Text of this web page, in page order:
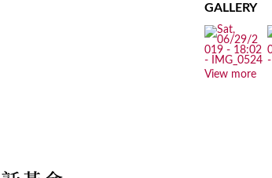
GALLERY
View more